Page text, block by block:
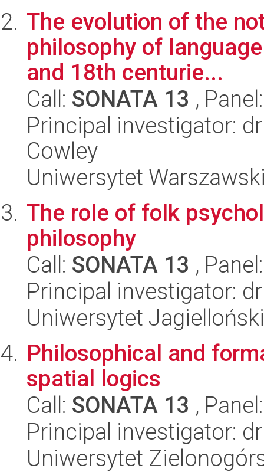
The evolution of the
philosophy of
and 18th centurie...
Call: SONATA 13 ,
Principal investigator:
Cowley
Uniwersytet
The role of folk
philosophy
Call: SONATA 13 ,
Principal investigator:
Uniwersytet
Philosophical and
spatial logics
Call: SONATA 13 ,
Principal investigator:
Uniwersytet